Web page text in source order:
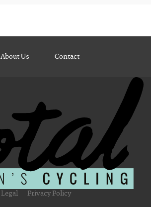
About Us Contact
Legal Privacy Policy